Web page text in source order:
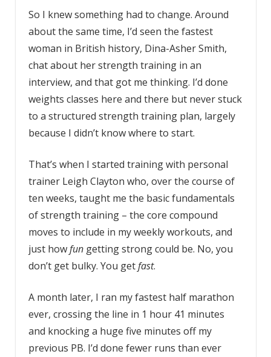
So I knew something had to change. Around
about the same time, I’d seen the fastest
woman in British history, Dina-Asher Smith,
chat about her strength training in an
interview, and that got me thinking. I’d done
weights classes here and there but never stuck
to a structured strength training plan, largely
because I didn’t know where to start.
That’s when I started training with personal
trainer Leigh Clayton who, over the course of
ten weeks, taught me the basic fundamentals
of strength training – the core compound
moves to include in my weekly workouts, and
just howfungetting strong could be. No, you
don’t get bulky. You getfast.
A month later, I ran my fastest half marathon
ever, crossing the line in 1 hour 41 minutes
and knocking a huge five minutes off my
previous PB. I’d done fewer runs than ever